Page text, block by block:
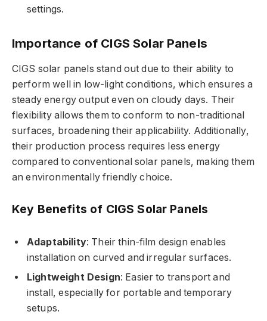
settings.
Importance of CIGS Solar Panels
CIGS solar panels stand out due to their ability to
perform well in low-light conditions, which ensures a
steady energy output even on cloudy days. Their
flexibility allows them to conform to non-traditional
surfaces, broadening their applicability. Additionally,
their production process requires less energy
compared to conventional solar panels, making them
an environmentally friendly choice.
Key Benefits of CIGS Solar Panels
Adaptability: Their thin-film design enables
installation on curved and irregular surfaces.
Lightweight Design: Easier to transport and
install, especially for portable and temporary
setups.